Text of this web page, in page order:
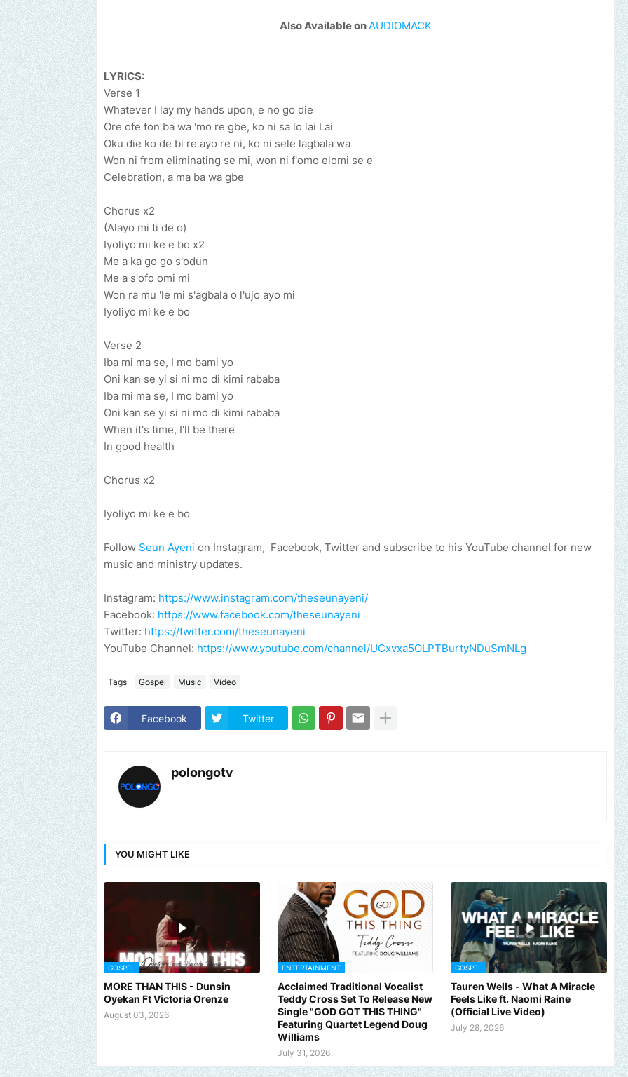
Also Available onAUDIOMACK
LYRICS:
Verse 1
Whatever I lay my hands upon, e no go die
Ore ofe ton ba wa 'mo re gbe, ko ni sa lo lai Lai
Oku die ko de bi re ayo re ni, ko ni sele lagbala wa
Won ni from eliminating se mi, won ni f'omo elomi se e
Celebration, a ma ba wa gbe
Chorus x2
(Alayo mi ti de o)
Iyoliyo mi ke e bo x2
Me a ka go go s'odun
Me a s'ofo omi mi
Won ra mu 'le mi s'agbala o l'ujo ayo mi
Iyoliyo mi ke e bo
Verse 2
Iba mi ma se, I mo bami yo
Oni kan se yi si ni mo di kimi rababa
Iba mi ma se, I mo bami yo
Oni kan se yi si ni mo di kimi rababa
When it's time, I'll be there
In good health
Chorus x2
Iyoliyo mi ke e bo
Follow Seun Ayeni on Instagram, Facebook, Twitter and subscribe to his YouTube channel for new
music and ministry updates.
Instagram: https://www.instagram.com/theseunayeni/
Facebook: https://www.facebook.com/theseunayeni
Twitter: https://twitter.com/theseunayeni
YouTube Channel: https://www.youtube.com/channel/UCxvxa5OLPTBurtyNDuSmNLg
Tags Gospel Music Video
Facebook Twitter
polongotv
YOU MIGHT LIKE
GOSPEL
MORE THAN THIS - Dunsin
Oyekan Ft Victoria Orenze
August 03, 2026
ENTERTAINMENT
Acclaimed Traditional Vocalist
Teddy Cross Set To Release New
Single "GOD GOT THIS THING"
Featuring Quartet Legend Doug
Williams
July 31, 2026
GOSPEL
Tauren Wells - What A Miracle
Feels Like ft. Naomi Raine
(Official Live Video)
July 28, 2026